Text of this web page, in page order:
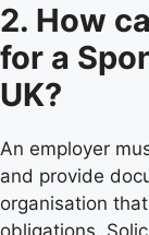
2. How
for a
UK?
An employer
and provide
organisation